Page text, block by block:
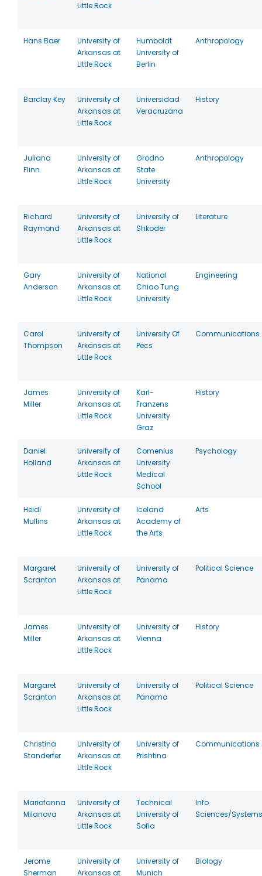
Little Rock
Hans Baer
University of
Arkansas at
Little Rock
Humboldt
University of
Berlin
Anthropology
Barclay Key
University of
Arkansas at
Little Rock
Universidad
Veracruzana
History
Juliana
Flinn
University of
Arkansas at
Little Rock
Grodno
State
University
Anthropology
Richard
Raymond
University of
Arkansas at
Little Rock
University of
Shkoder
Literature
Gary
Anderson
University of
Arkansas at
Little Rock
National
Chiao Tung
University
Engineering
Carol
Thompson
University of
Arkansas at
Little Rock
University Of
Pecs
Communications
James
Miller
University of
Arkansas at
Little Rock
Karl-
Franzens
University
Graz
History
Daniel
Holland
University of
Arkansas at
Little Rock
Comenius
University
Medical
School
Psychology
Heidi
Mullins
University of
Arkansas at
Little Rock
Iceland
Academy of
the Arts
Arts
Margaret
Scranton
University of
Arkansas at
Little Rock
University of
Panama
Political Science
James
Miller
University of
Arkansas at
Little Rock
University of
Vienna
History
Margaret
Scranton
University of
Arkansas at
Little Rock
University of
Panama
Political Science
Christina
Standerfer
University of
Arkansas at
Little Rock
University of
Prishtina
Communications
Mariofanna
Milanova
University of
Arkansas at
Little Rock
Technical
University of
Sofia
Info
Sciences/Systems
Jerome
Sherman
University of
Arkansas at
University of
Munich
Biology